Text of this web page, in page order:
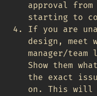
approval from
starting to
If you are
design, meet
manager/
Show them
the exact
on. This will